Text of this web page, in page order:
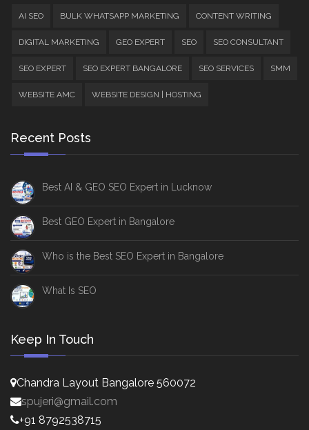
AI SEO BULK WHATSAPP MARKETING CONTENT WRITING
DIGITAL MARKETING GEO EXPERT SEO SEO CONSULTANT
SEO EXPERT SEO EXPERT BANGALORE SEO SERVICES SMM
WEBSITE AMC WEBSITE DESIGN | HOSTING
Recent Posts
Best AI & GEO SEO Expert in Lucknow
Best GEO Expert in Bangalore
Who is the Best SEO Expert in Bangalore
What Is SEO
Keep In Touch
Chandra Layout Bangalore 560072
spujeri@gmail.com
+91 8792538715